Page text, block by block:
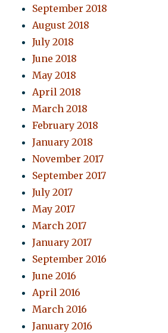
September 2018
August 2018
July 2018
June 2018
May 2018
April 2018
March 2018
February 2018
January 2018
November 2017
September 2017
July 2017
May 2017
March 2017
January 2017
September 2016
June 2016
April 2016
March 2016
January 2016